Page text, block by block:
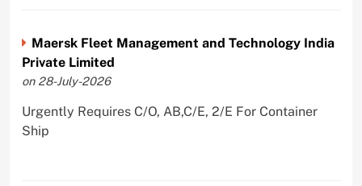
Maersk Fleet Management and Technology India
Private Limited
on 28-July-2026
Urgently Requires C/O, AB,C/E, 2/E For Container
Ship